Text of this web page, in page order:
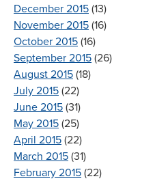
December 2015 (13)
November 2015 (16)
October 2015 (16)
September 2015 (26)
August 2015 (18)
July 2015 (22)
June 2015 (31)
May 2015 (25)
April 2015 (22)
March 2015 (31)
February 2015 (22)